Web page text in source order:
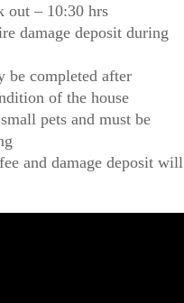
out – 10:30 hrs
damage deposit during
be completed after
of the house
pets and must be
and damage deposit will